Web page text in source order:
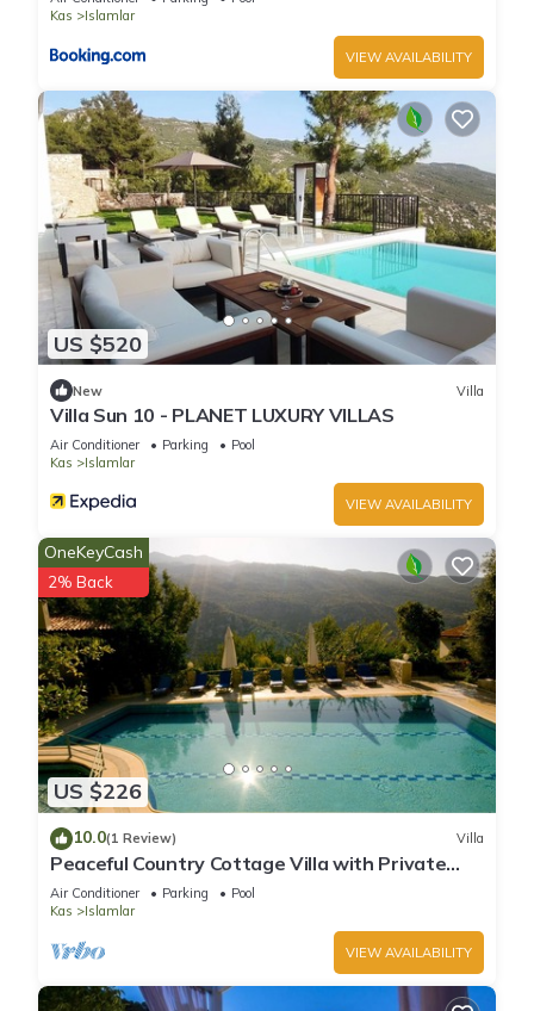
Kas
Islamlar
VIEW AVAILABILITY
US $520
New Villa
Villa Sun 10 - PLANET LUXURY VILLAS
Air Conditioner Parking
Pool
Kas
Islamlar
VIEW AVAILABILITY
US $226
OneKeyCash
2% Back
10.0(1 Review) Villa
Peaceful Country Cottage Villa with Private
Pool
Air Conditioner Parking
Pool
Kas
Islamlar
VIEW AVAILABILITY